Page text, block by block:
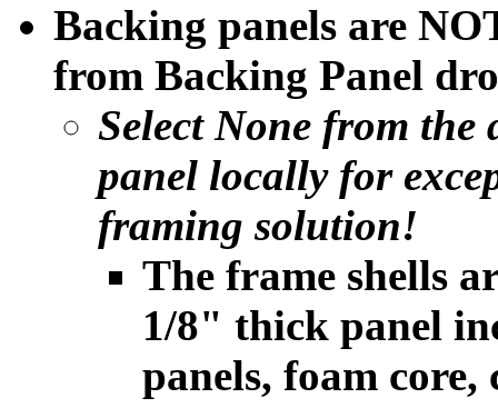
Backing panels are
from Backing Panel
Select None from
panel locally for
framing solution!
The frame shells
1/8" thick panel
panels, foam